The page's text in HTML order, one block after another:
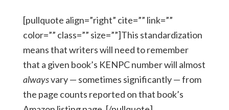
[pullquote align=”right” cite=”” link=””
color=”” class=”” size=””]This standardization
means that writers will need to remember
that a given book’s KENPC number will almost
alwaysvary — sometimes significantly — from
the page counts reported on that book’s